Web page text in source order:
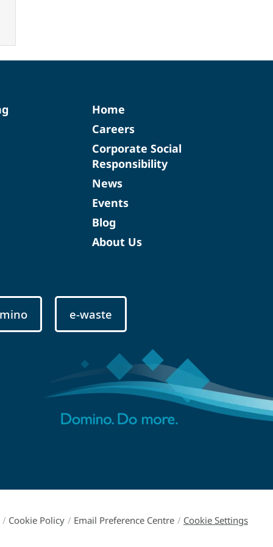
Home
Careers
Corporate Social
Responsibility
News
Events
Blog
About Us
e-waste
/ Cookie Policy / Email Preference Centre / Cookie Settings